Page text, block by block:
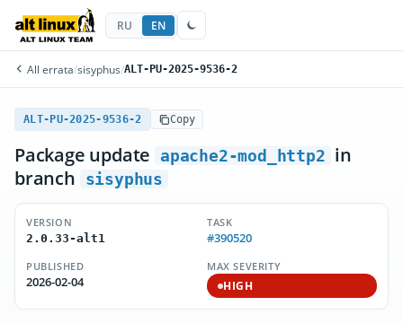
RU EN
All errata/sisyphus/ALT-PU-2025-9536-2
ALT-PU-2025-9536-2 Copy
Package update apache2-mod_http2 in
branch
sisyphus
VERSION
2.0.33-alt1
TASK
#390520
PUBLISHED
2026-02-04
MAX SEVERITY
HIGH